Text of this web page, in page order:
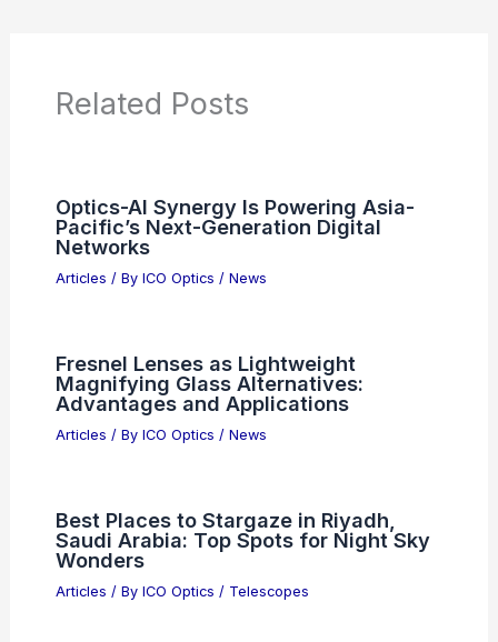
Related Posts
Optics-AI Synergy Is Powering Asia-
Pacific’s Next-Generation Digital
Networks
Articles / By ICO Optics / News
Fresnel Lenses as Lightweight
Magnifying Glass Alternatives:
Advantages and Applications
Articles / By ICO Optics / News
Best Places to Stargaze in Riyadh,
Saudi Arabia: Top Spots for Night Sky
Wonders
Articles / By ICO Optics / Telescopes